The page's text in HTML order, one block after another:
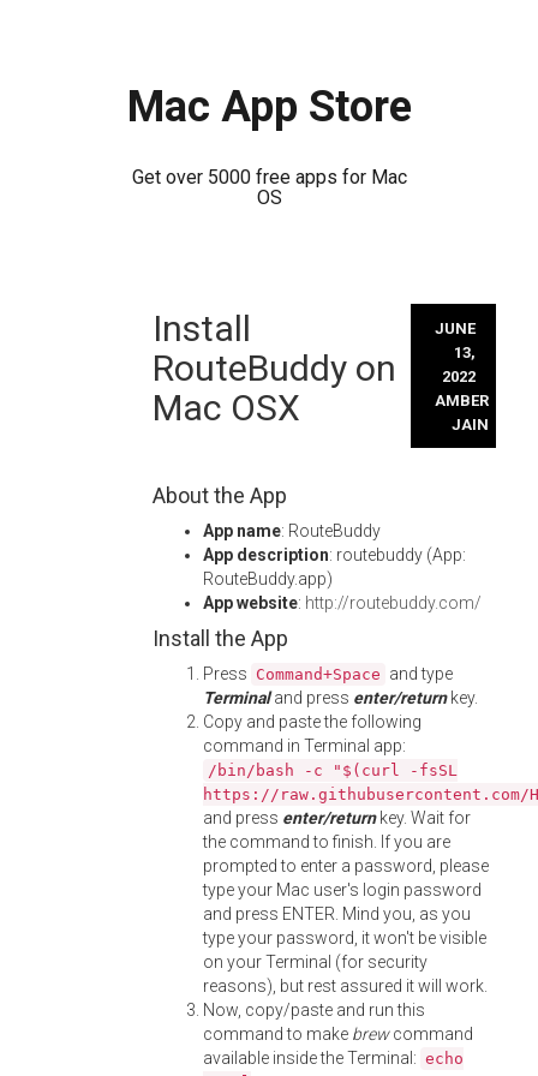
Mac App Store
Get over 5000 free apps for Mac
OS
Install
RouteBuddy on
Mac OSX
JUNE
13,
2022
AMBER
JAIN
About the App
App name: RouteBuddy
App description: routebuddy (App:
RouteBuddy.app)
App website: http://routebuddy.com/
Install the App
Press Command+Space and type
Terminaland press enter/returnkey.
Copy and paste the following
command in Terminal app:
/bin/bash -c "$(curl -fsSL
https://
and press enter/returnkey. Wait for
the command to finish. If you are
prompted to enter a password, please
type your Mac user's login password
and press ENTER. Mind you, as you
type your password, it won't be visible
on your Terminal (for security
reasons), but rest assured it will work.
Now, copy/paste and run this
command to make brewcommand
available inside the Terminal: echo